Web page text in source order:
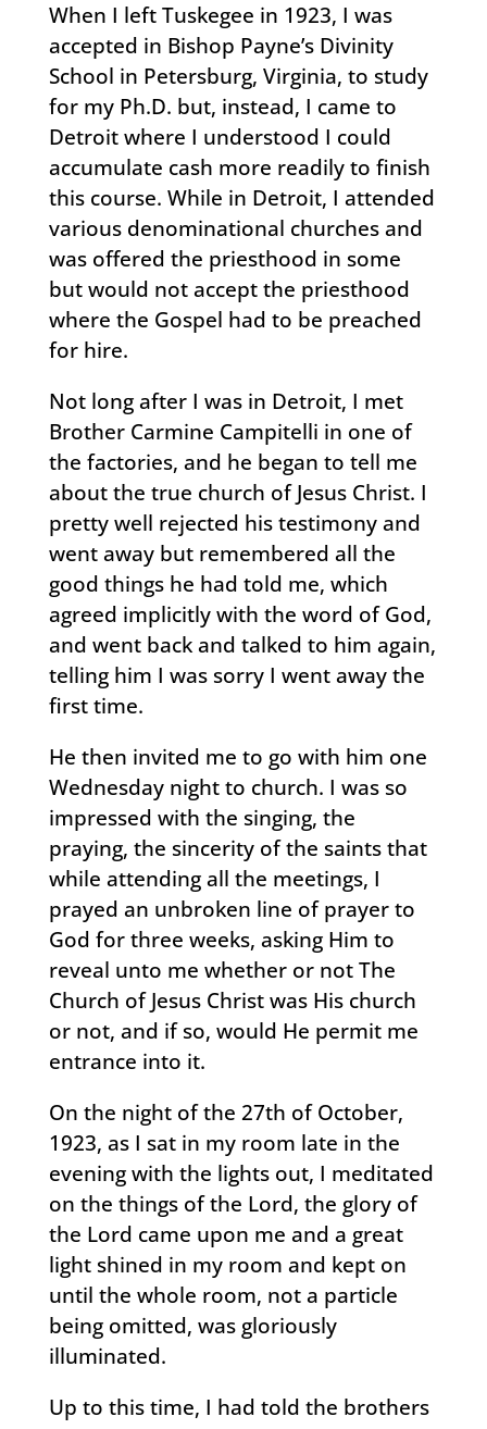
When I left Tuskegee in 1923, I was
accepted in Bishop Payne’s Divinity
School in Petersburg, Virginia, to study
for my Ph.D. but, instead, I came to
Detroit where I understood I could
accumulate cash more readily to finish
this course. While in Detroit, I attended
various denominational churches and
was offered the priesthood in some
but would not accept the priesthood
where the Gospel had to be preached
for hire.
Not long after I was in Detroit, I met
Brother Carmine Campitelli in one of
the factories, and he began to tell me
about the true church of Jesus Christ. I
pretty well rejected his testimony and
went away but remembered all the
good things he had told me, which
agreed implicitly with the word of God,
and went back and talked to him again,
telling him I was sorry I went away the
first time.
He then invited me to go with him one
Wednesday night to church. I was so
impressed with the singing, the
praying, the sincerity of the saints that
while attending all the meetings, I
prayed an unbroken line of prayer to
God for three weeks, asking Him to
reveal unto me whether or not The
Church of Jesus Christ was His church
or not, and if so, would He permit me
entrance into it.
On the night of the 27th of October,
1923, as I sat in my room late in the
evening with the lights out, I meditated
on the things of the Lord, the glory of
the Lord came upon me and a great
light shined in my room and kept on
until the whole room, not a particle
being omitted, was gloriously
illuminated.
Up to this time, I had told the brothers